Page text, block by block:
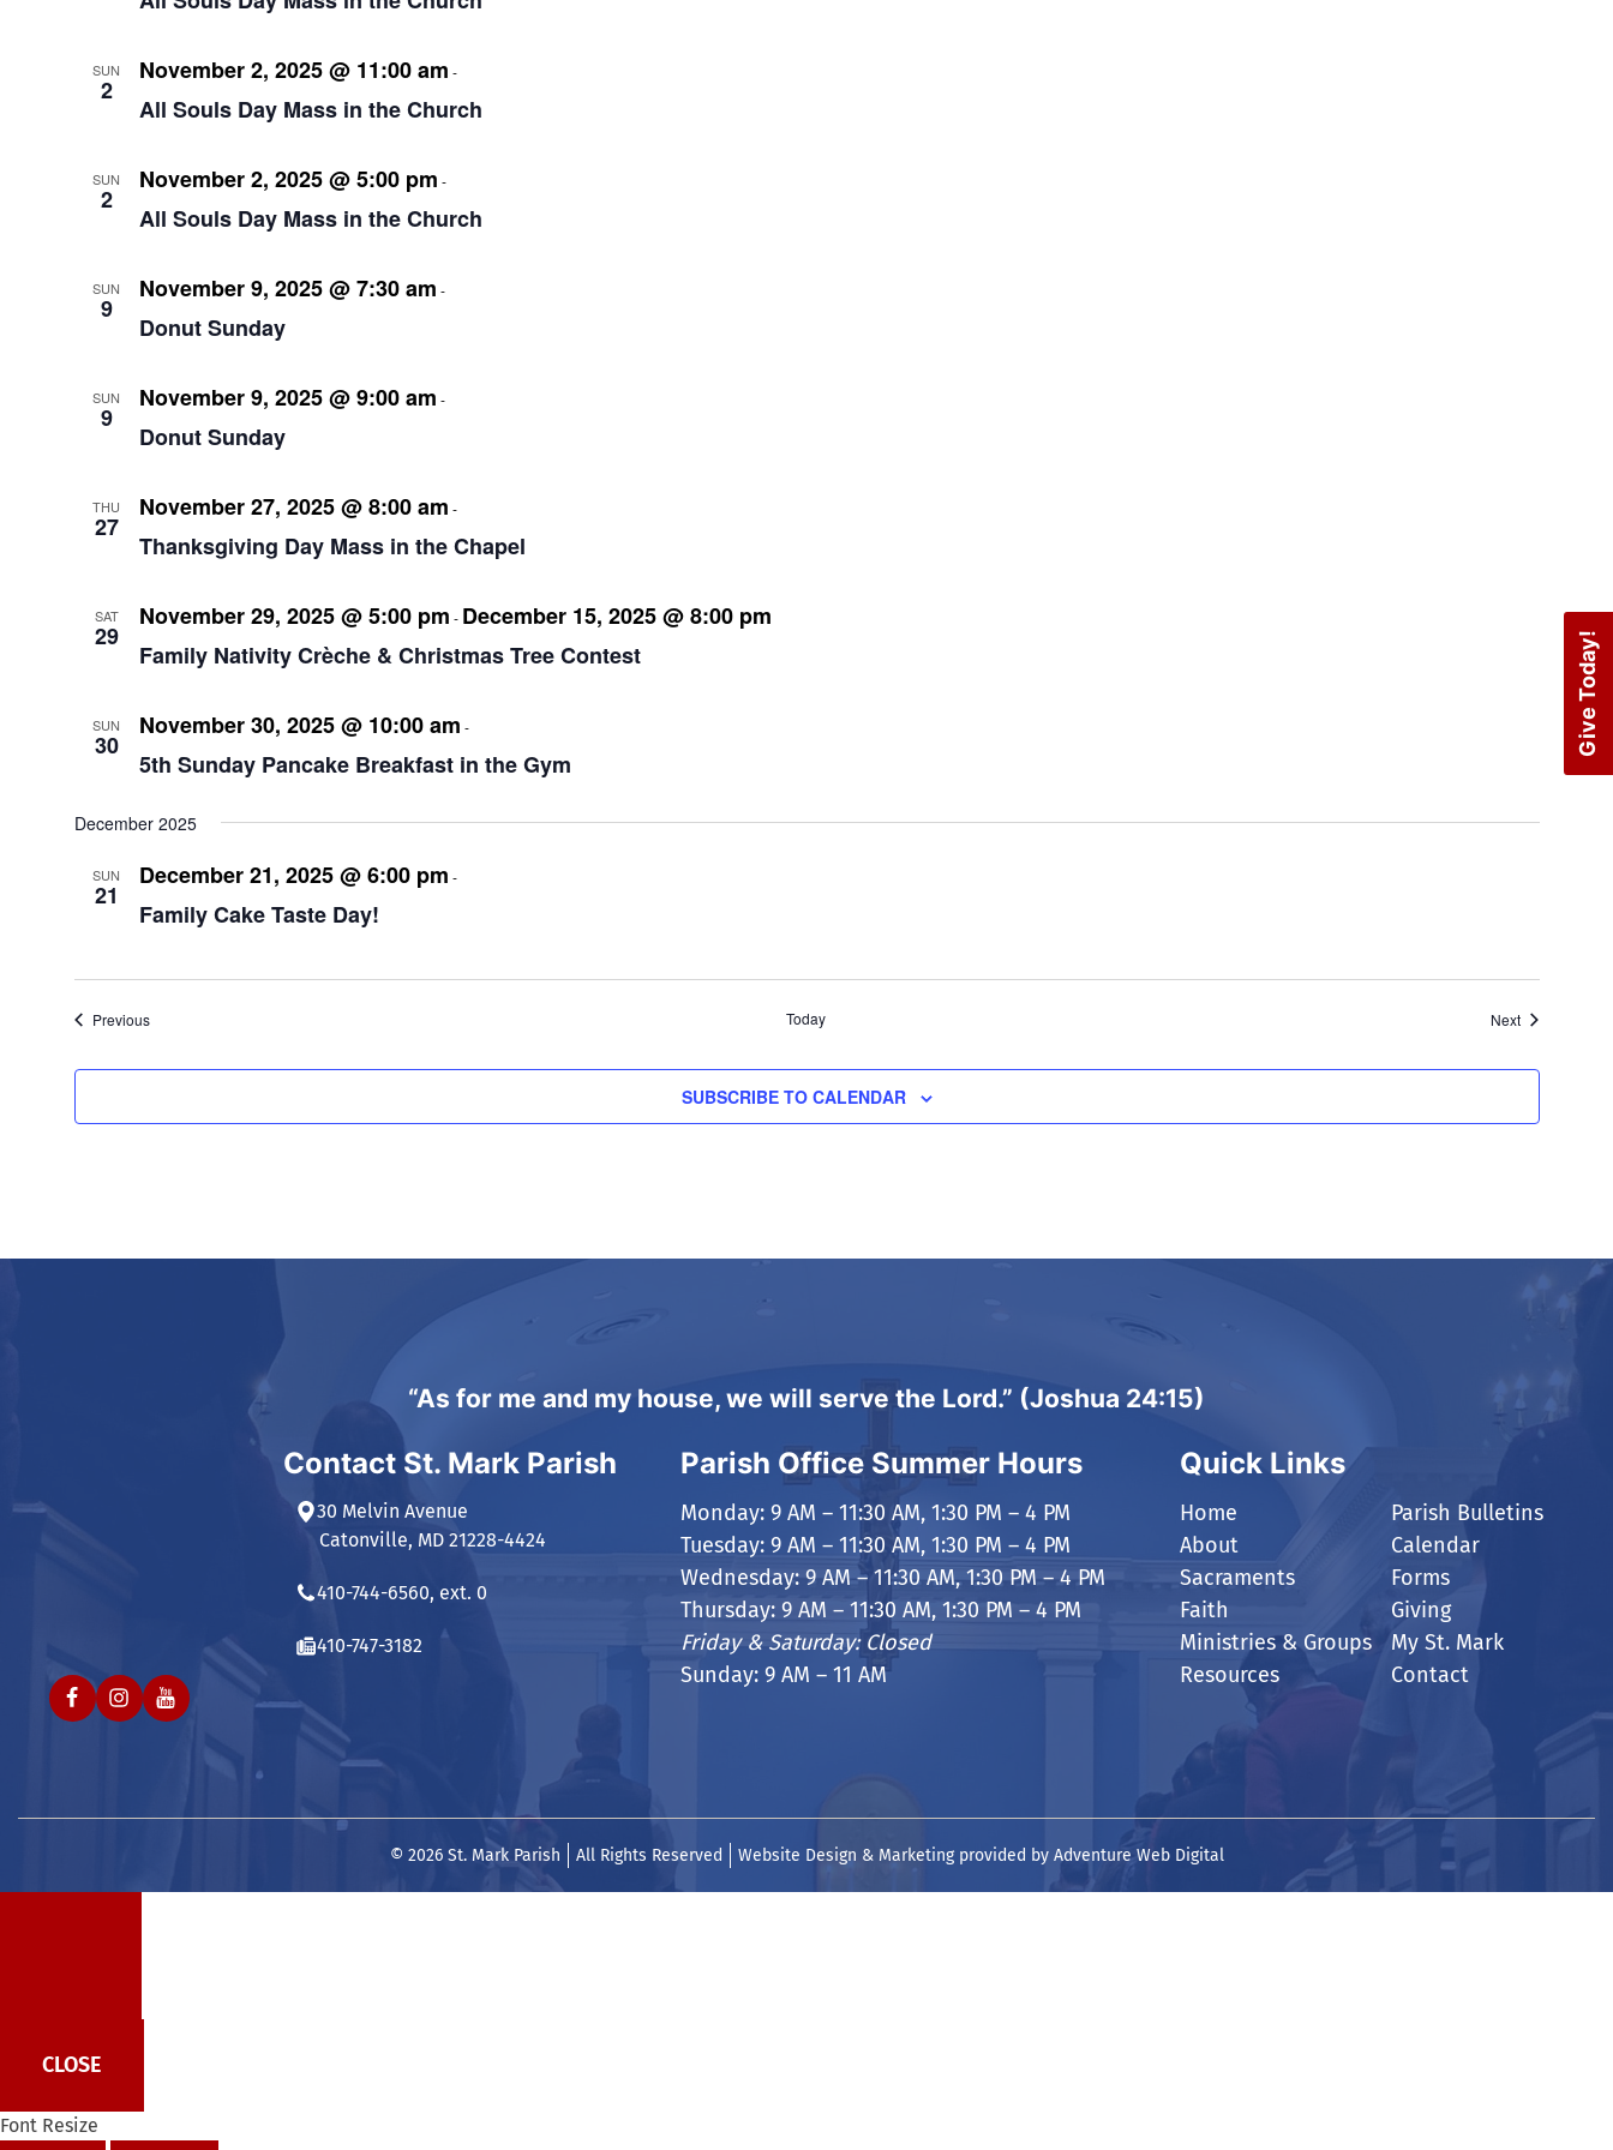
Give Today!
SUN
2
November 2, 2025 @ 11:00 am -
All Souls Day Mass in the Church
SUN
2
November 2, 2025 @ 5:00 pm -
All Souls Day Mass in the Church
SUN
9
November 9, 2025 @ 7:30 am -
Donut Sunday
SUN
9
November 9, 2025 @ 9:00 am -
Donut Sunday
THU
27
November 27, 2025 @ 8:00 am -
Thanksgiving Day Mass in the Chapel
SAT
29
November 29, 2025 @ 5:00 pm - December 15, 2025 @ 8:00 pm
Family Nativity Crèche & Christmas Tree Contest
SUN
30
November 30, 2025 @ 10:00 am -
5th Sunday Pancake Breakfast in the Gym
December 2025
SUN
21
December 21, 2025 @ 6:00 pm -
Family Cake Taste Day!
PreviousEvents Today NextEvents
SUBSCRIBE TO CALENDAR
“As for me and my house, we will serve the Lord.” (Joshua 24:15)
Contact St. Mark Parish
30 Melvin Avenue
Catonville, MD 21228-4424
410-744-6560, ext. 0
410-747-3182
Parish Office Summer Hours
Monday: 9 AM – 11:30 AM, 1:30 PM – 4 PM
Tuesday: 9 AM – 11:30 AM, 1:30 PM – 4 PM
Wednesday: 9 AM – 11:30 AM, 1:30 PM – 4 PM
Thursday: 9 AM – 11:30 AM, 1:30 PM – 4 PM
Friday & Saturday: Closed
Sunday: 9 AM – 11 AM
Quick Links
Home
About
Sacraments
Faith
Ministries & Groups
Resources
Parish Bulletins
Calendar
Forms
Giving
My St. Mark
Contact
© 2026 St. Mark Parish All Rights Reserved Website Design & Marketing provided by Adventure Web Digital
CLOSE
Font Resize